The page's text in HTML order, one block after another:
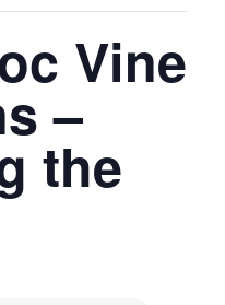
Vine
–
the